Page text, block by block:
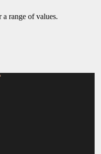
a range of values.